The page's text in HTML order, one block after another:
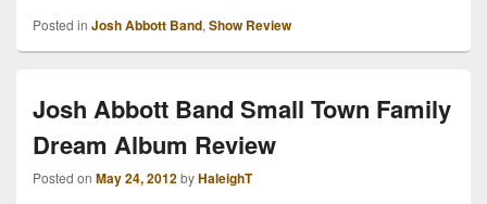
Posted in Josh Abbott Band, Show Review
Josh Abbott Band Small Town Family
Dream Album Review
Posted on May 24, 2012byHaleighT